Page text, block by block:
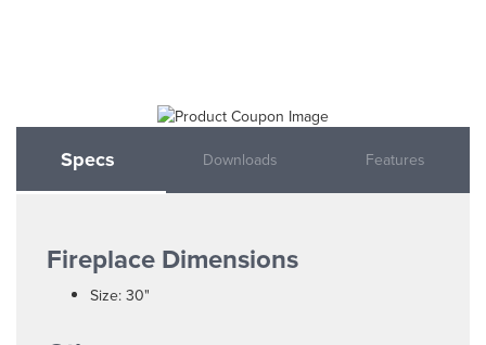
Specs Downloads Features
Fireplace Dimensions
Size: 30"